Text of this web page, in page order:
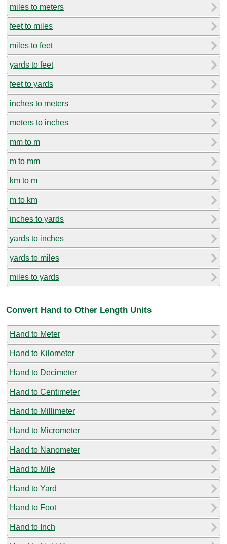
miles to meters
feet to miles
miles to feet
yards to feet
feet to yards
inches to meters
meters to inches
mm to m
m to mm
km to m
m to km
inches to yards
yards to inches
yards to miles
miles to yards
Convert Hand to Other Length Units
Hand to Meter
Hand to Kilometer
Hand to Decimeter
Hand to Centimeter
Hand to Millimeter
Hand to Micrometer
Hand to Nanometer
Hand to Mile
Hand to Yard
Hand to Foot
Hand to Inch